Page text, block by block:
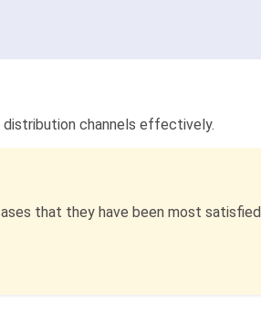
channels effectively.
that they have been most satisfied